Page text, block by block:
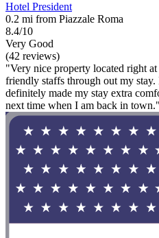
Hotel President
0.2 mi from Piazzale Roma
8.4/10
Very Good
(42 reviews)
"Very nice property located right
friendly staffs through out my
definitely made my stay extra
next time when I am back in town."